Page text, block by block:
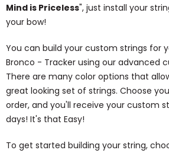
Mind is Priceless", just install your
your bow!
You can build your custom strings for
Bronco - Tracker using our advanced
There are many color options that
great looking set of strings. Choose
order, and you'll receive your custom
days! It's that Easy!
To get started building your string,